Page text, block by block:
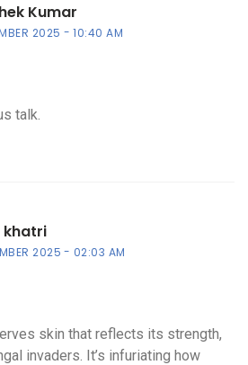
Kumar
2025 10:40 AM
talk.
khatri
2025 02:03 AM
skin that reflects its strength,
invaders. It’s infuriating how